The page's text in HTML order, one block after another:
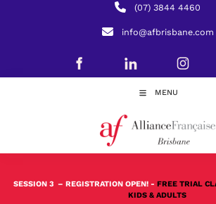
(07) 3844 4460
info@afbrisbane.com
MENU
SESSION 3 – REGISTRATION OPEN! - FREE TRIAL
KIDS & ADULTS